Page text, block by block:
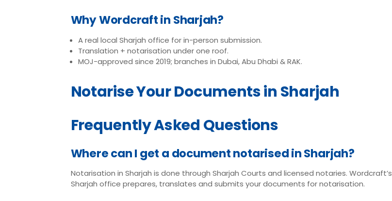
Why Wordcraft in Sharjah?
A real local Sharjah office for in-person submission.
Translation + notarisation under one roof.
MOJ-approved since 2019; branches in Dubai, Abu Dhabi & RAK.
Notarise Your Documents in Sharjah
Frequently Asked Questions
Where can I get a document notarised in Sharjah?
Notarisation in Sharjah is done through Sharjah Courts and licensed notaries. Wordcraft’s
Sharjah office prepares, translates and submits your documents for notarisation.